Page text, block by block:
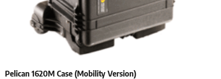
Pelican 1620M Case (Mobility Version)